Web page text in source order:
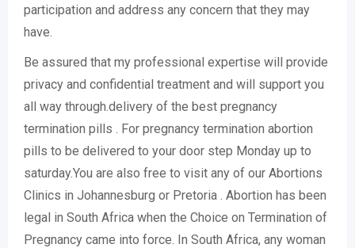
participation and address any concern that they may
have.
Be assured that my professional expertise will provide
privacy and confidential treatment and will support you
all way through.delivery of the best pregnancy
termination pills . For pregnancy termination abortion
pills to be delivered to your door step Monday up to
saturday.You are also free to visit any of our Abortions
Clinics in Johannesburg or Pretoria . Abortion has been
legal in South Africa when the Choice on Termination of
Pregnancy came into force. In South Africa, any woman